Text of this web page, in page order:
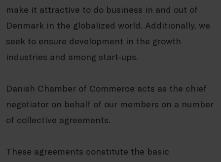
make it attractive to do business in and out of
Denmark in the globalized world. Additionally, we
seek to ensure development in the growth
industries and among start-ups.
Danish Chamber of Commerce acts as the chief
negotiator on behalf of our members on a number
of collective agreements.
These agreements constitute the basic